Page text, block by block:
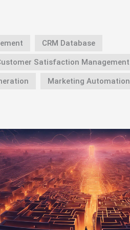
CRM Database
Satisfaction Management
Marketing Automation